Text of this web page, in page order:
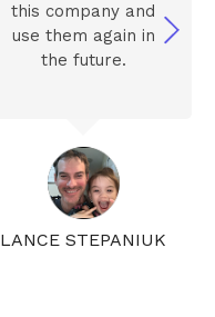
LANCE STEPANIUK
this company and
use them again in
the future.